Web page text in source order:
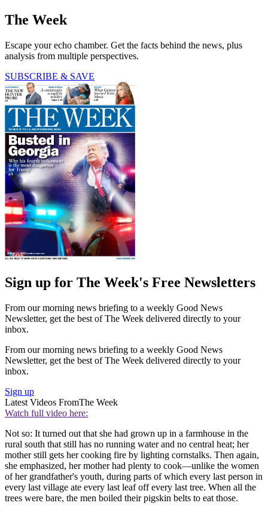
The Week
Escape your echo chamber. Get the facts behind the news, plus
analysis from multiple perspectives.
SUBSCRIBE & SAVE
Sign up for The Week's Free Newsletters
From our morning news briefing to a weekly Good News
Newsletter, get the best of The Week delivered directly to your
inbox.
From our morning news briefing to a weekly Good News
Newsletter, get the best of The Week delivered directly to your
inbox.
Sign up
Latest Videos FromThe Week
Watch full video here:
Not so: It turned out that she had grown up in a farmhouse in the
rural south that still has no running water and no central heat; her
mother still gets her cooking fire by lighting cornstalks. Then again,
she emphasized, her mother had plenty to cook—unlike the women
of her grandfather's youth, during parts of which every last person in
every last village ate every last leaf off every last tree. When all the
trees were bare, the men boiled their pigskin belts to eat those.